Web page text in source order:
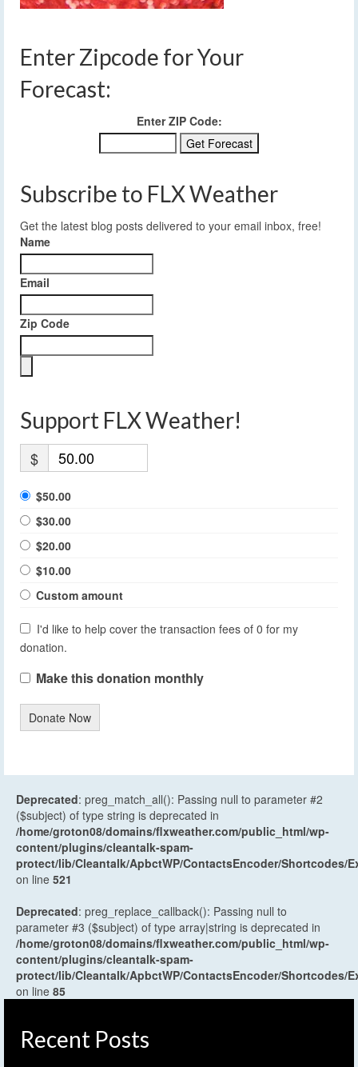
Enter Zipcode for Your
Forecast:
Enter ZIP Code:
Subscribe to FLX Weather
Get the latest blog posts delivered to your email inbox, free!
Name
Email
Zip Code
Support FLX Weather!
$
$50.00
$30.00
$20.00
$10.00
Custom amount
I'd like to help cover the transaction fees of 0 for my
donation.
Make this donation monthly
Donate Now
Deprecated: preg_match_all(): Passing null to parameter #2
($subject) of type string is deprecated in
/home/groton08/domains/flxweather.com/public_html/wp-
content/plugins/cleantalk-spam-
protect/lib/Cleantalk/ApbctWP/ContactsEncoder/Shortcodes/
on line 521
Deprecated: preg_replace_callback(): Passing null to
parameter #3 ($subject) of type array|string is deprecated in
/home/groton08/domains/flxweather.com/public_html/wp-
content/plugins/cleantalk-spam-
protect/lib/Cleantalk/ApbctWP/ContactsEncoder/Shortcodes/
on line 85
Recent Posts